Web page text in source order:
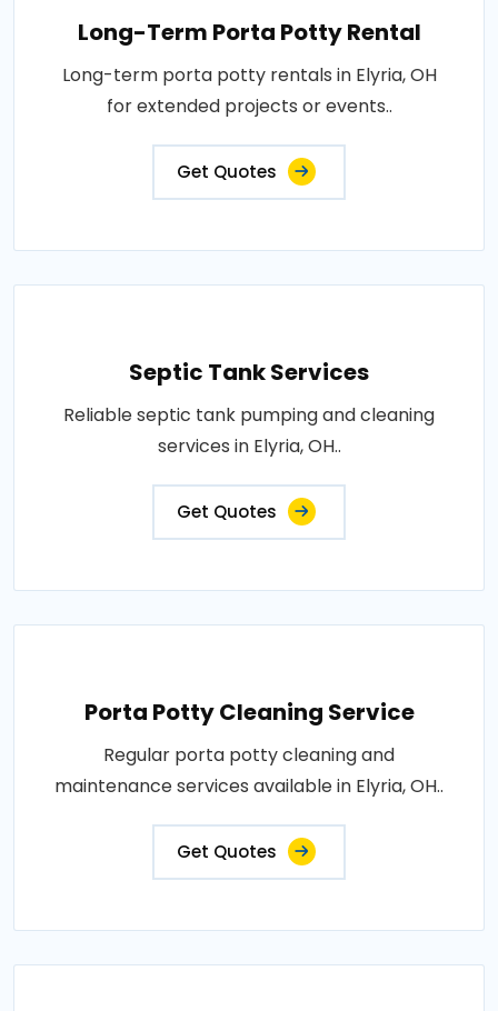
Long-Term Porta Potty Rental
Long-term porta potty rentals in Elyria, OH
for extended projects or events..
Get Quotes
Septic Tank Services
Reliable septic tank pumping and cleaning
services in Elyria, OH..
Get Quotes
Porta Potty Cleaning Service
Regular porta potty cleaning and
maintenance services available in Elyria, OH..
Get Quotes